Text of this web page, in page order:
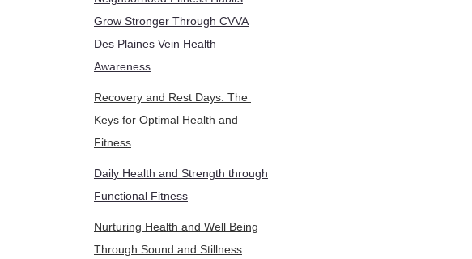
Grow Stronger Through CVVA
Des Plaines Vein Health
Awareness
Recovery and Rest Days: The
Keys for Optimal Health and
Fitness
Daily Health and Strength through
Functional Fitness
Nurturing Health and Well Being
Through Sound and Stillness